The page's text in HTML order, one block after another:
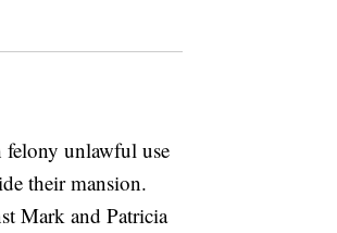
felony unlawful use
their mansion.
Mark and Patricia